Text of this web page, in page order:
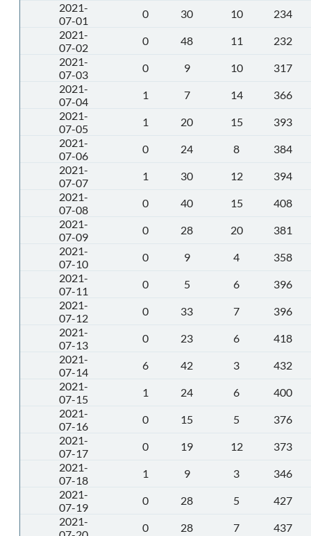
2021-
07-01
0 30 10
234
2021-
07-02
0 48 11
232
2021-
07-03
0 9 10
317
2021-
07-04
1 7 14
366
2021-
07-05
1 20 15
393
2021-
07-06
0 24 8
384
2021-
07-07
1 30 12
394
2021-
07-08
0 40 15
408
2021-
07-09
0 28 20
381
2021-
07-10
0 9 4
358
2021-
07-11
0 5 6
396
2021-
07-12
0 33 7
396
2021-
07-13
0 23 6
418
2021-
07-14
6 42 3
432
2021-
07-15
1 24 6
400
2021-
07-16
0 15 5
376
2021-
07-17
0 19 12
373
2021-
07-18
1 9 3
346
2021-
07-19
0 28 5
427
2021-
0 28 7
437